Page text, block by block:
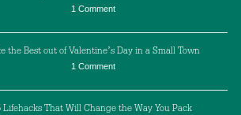
1 Comment
the Best out of Valentine’s Day in a Small Town
1 Comment
Lifehacks That Will Change the Way You Pack